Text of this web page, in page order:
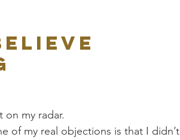
my radar.
of my real objections is that I didn’t